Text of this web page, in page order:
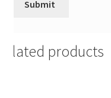
products